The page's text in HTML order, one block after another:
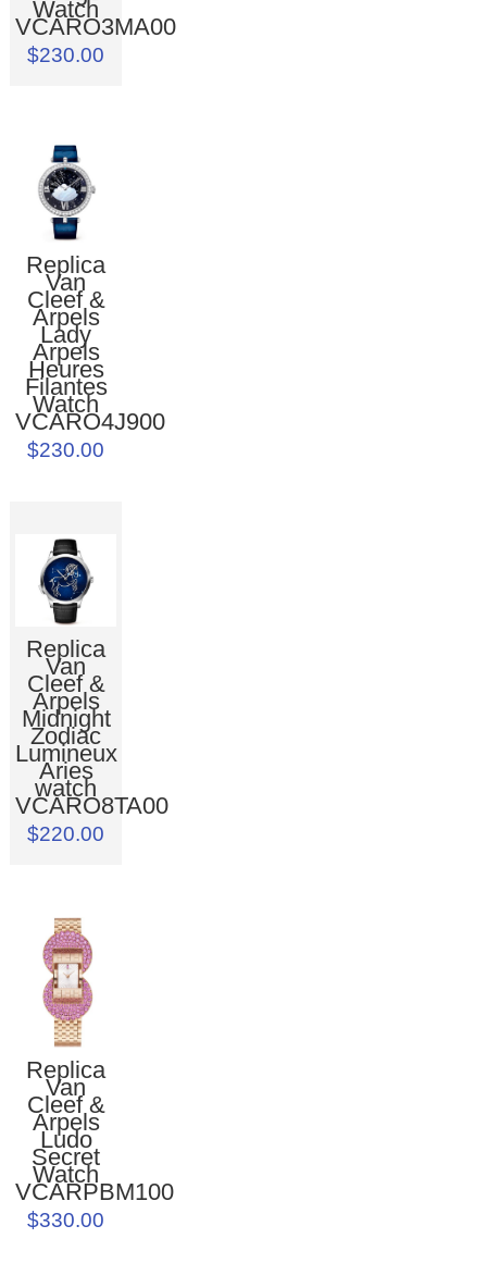
Watch
VCARO3MA00
$230.00
Replica
Van
Cleef &
Arpels
Lady
Arpels
Heures
Filantes
Watch
VCARO4J900
$230.00
Replica
Van
Cleef &
Arpels
Midnight
Zodiac
Lumineux
Aries
watch
VCARO8TA00
$220.00
Replica
Van
Cleef &
Arpels
Ludo
Secret
Watch
VCARPBM100
$330.00